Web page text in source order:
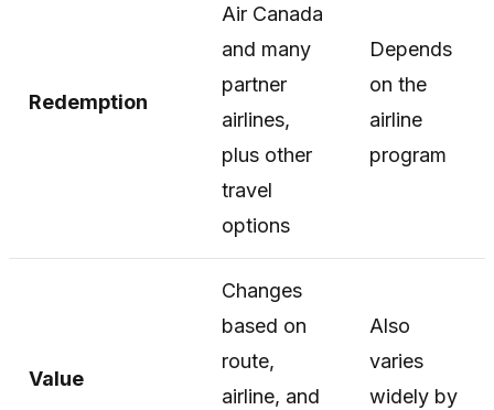
Redemption
Air Canada
and many
partner
airlines,
plus other
travel
options
Depends
on the
airline
program
Value
Changes
based on
route,
airline, and
Also
varies
widely by